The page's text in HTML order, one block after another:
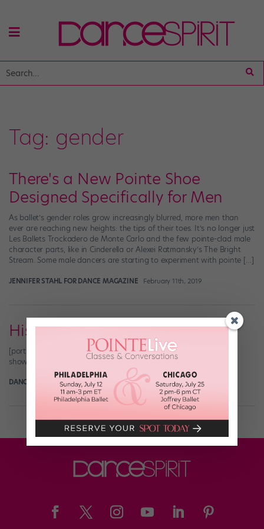
Tag: gender
There's a New Pointe Shoe
Designed Specifically for Men
As ballet’s gender roles grow increasingly blurred, more men than
ever are reaching new heights: the tips of their toes. It’s no longer just
Les Ballets Trockadero de Monte Carlo and the few pointe-clad male
character parts, like in Cinderella or Alexei Ratmansky’s The Bright
Stream. Some male dancers are starting to experiment with pointe […]
JENNIFER STAHL FOR DANCE MAGAZINE February 11th, 2019
His & Hers Exercises (Feb 2010)
[portfolio_slideshow nowrap=0 thumbs=true timeout=4000
showtitles=true showcaps=true showdesc=true]
DANCE SPIRIT January 31st, 2010